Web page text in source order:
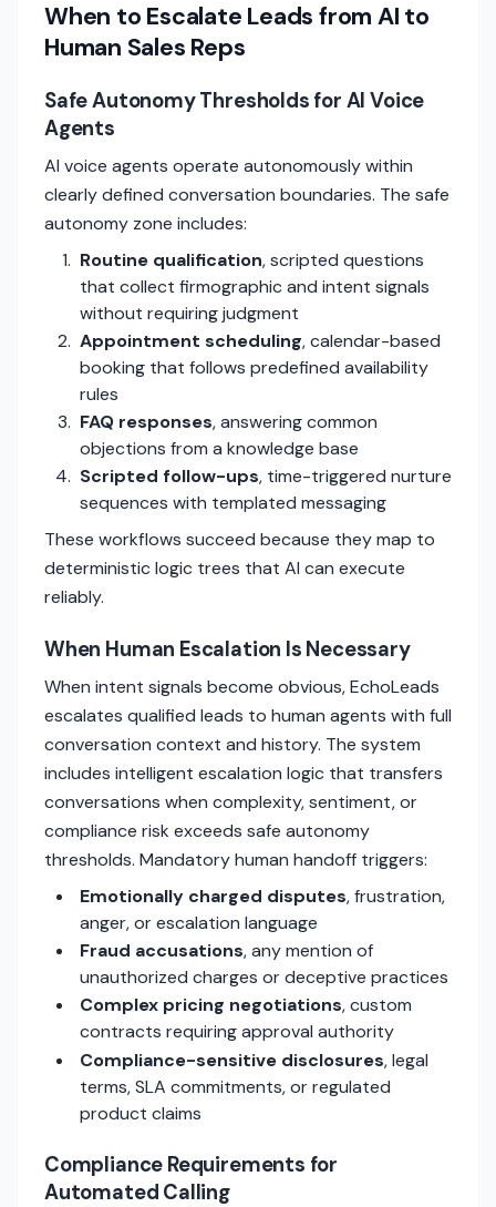
When to Escalate Leads from AI to
Human Sales Reps
Safe Autonomy Thresholds for AI Voice
Agents
AI voice agents operate autonomously within
clearly defined conversation boundaries. The safe
autonomy zone includes:
Routine qualification, scripted questions
that collect firmographic and intent signals
without requiring judgment
Appointment scheduling, calendar-based
booking that follows predefined availability
rules
FAQ responses, answering common
objections from a knowledge base
Scripted follow-ups, time-triggered nurture
sequences with templated messaging
These workflows succeed because they map to
deterministic logic trees that AI can execute
reliably.
When Human Escalation Is Necessary
When intent signals become obvious, EchoLeads
escalates qualified leads to human agents with full
conversation context and history. The system
includes intelligent escalation logic that transfers
conversations when complexity, sentiment, or
compliance risk exceeds safe autonomy
thresholds. Mandatory human handoff triggers:
Emotionally charged disputes, frustration,
anger, or escalation language
Fraud accusations, any mention of
unauthorized charges or deceptive practices
Complex pricing negotiations, custom
contracts requiring approval authority
Compliance-sensitive disclosures, legal
terms, SLA commitments, or regulated
product claims
Compliance Requirements for
Automated Calling